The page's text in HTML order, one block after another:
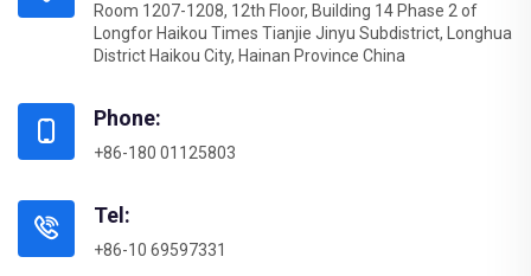
Room 1207-1208, 12th Floor, Building 14 Phase 2 of
Longfor Haikou Times Tianjie Jinyu Subdistrict, Longhua
District Haikou City, Hainan Province China
Phone:
+86-180 01125803
Tel:
+86-10 69597331